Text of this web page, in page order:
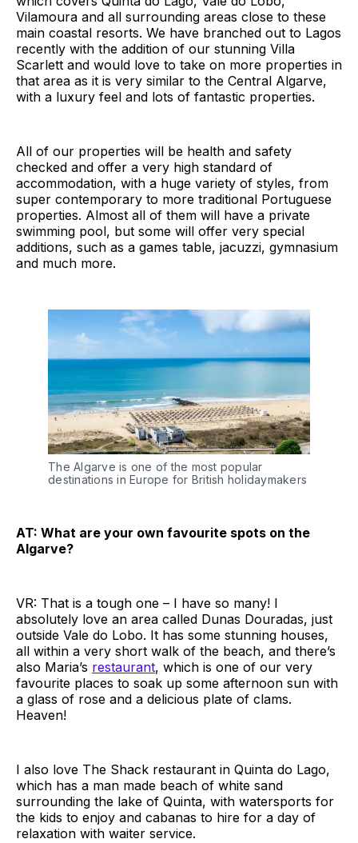
Vilamoura and all surrounding areas close to these
main coastal resorts. We have branched out to Lagos
recently with the addition of our stunning Villa
Scarlett and would love to take on more properties in
that area as it is very similar to the Central Algarve,
with a luxury feel and lots of fantastic properties.
All of our properties will be health and safety
checked and offer a very high standard of
accommodation, with a huge variety of styles, from
super contemporary to more traditional Portuguese
properties. Almost all of them will have a private
swimming pool, but some will offer very special
additions, such as a games table, jacuzzi, gymnasium
and much more.
The Algarve is one of the most popular
destinations in Europe for British holidaymakers
AT: What are your own favourite spots on the
Algarve?
VR: That is a tough one – I have so many! I
absolutely love an area called Dunas Douradas, just
outside Vale do Lobo. It has some stunning houses,
all within a very short walk of the beach, and there’s
also Maria’s restaurant, which is one of our very
favourite places to soak up some afternoon sun with
a glass of rose and a delicious plate of clams.
Heaven!
I also love The Shack restaurant in Quinta do Lago,
which has a man made beach of white sand
surrounding the lake of Quinta, with watersports for
the kids to enjoy and cabanas to hire for a day of
relaxation with waiter service.